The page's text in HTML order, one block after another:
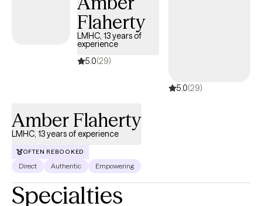
parenting challenges, neurodivergence, and existential or
spiritual questions. I take a collaborative, individualized
approach, integrating evidence-based practices to align with
each client’s unique goals. If you’re ready to begin the process
of growth and change, I would be honored to support you.
Flaherty
LMHC, 13 years of
experience
5.0(29)
5.0(29)
Amber Flaherty
LMHC, 13 years of experience
OFTEN REBOOKED
Direct Authentic Empowering
Specialties